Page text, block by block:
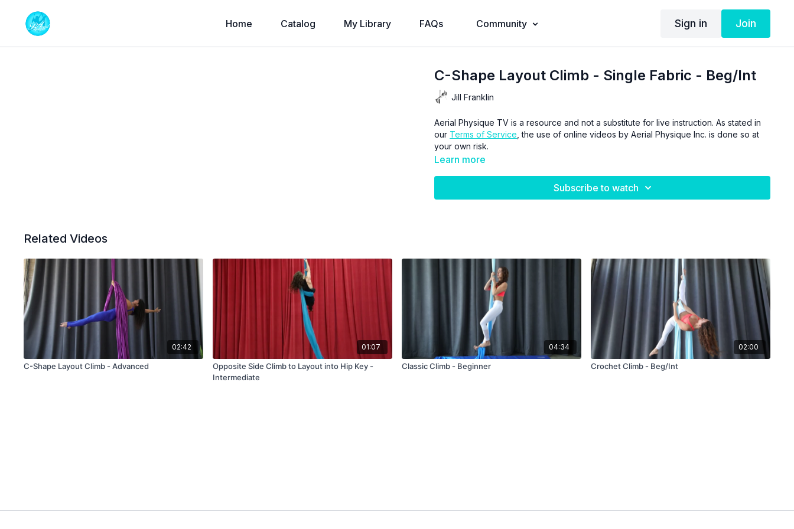
Home Catalog My Library FAQs Community Sign in Join
C-Shape Layout Climb - Single Fabric - Beg/Int
Jill Franklin
Aerial Physique TV is a resource and not a substitute for live instruction. As stated in
our Terms of Service , the use of online videos by Aerial Physique Inc. is done so at
your own risk.
Learn more
Subscribe to watch
Related Videos
02:42
C-Shape Layout Climb - Advanced
01:07
Opposite Side Climb to Layout into Hip Key -
Intermediate
04:34
Classic Climb - Beginner
02:00
Crochet Climb - Beg/Int